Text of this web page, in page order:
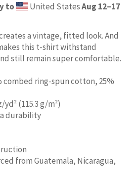
to United StatesAug 12⁠–17
a vintage, fitted look. And
this t-shirt withstand
still remain super comfortable.
combed ring-spun cotton, 25%
yd² (115.3 g/m²)
durability
from Guatemala, Nicaragua,